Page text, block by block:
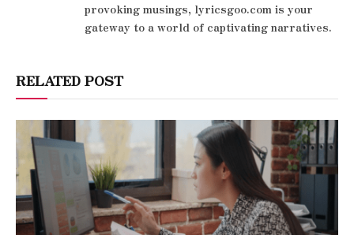
provoking musings, lyricsgoo.com is your
gateway to a world of captivating narratives.
RELATED POST